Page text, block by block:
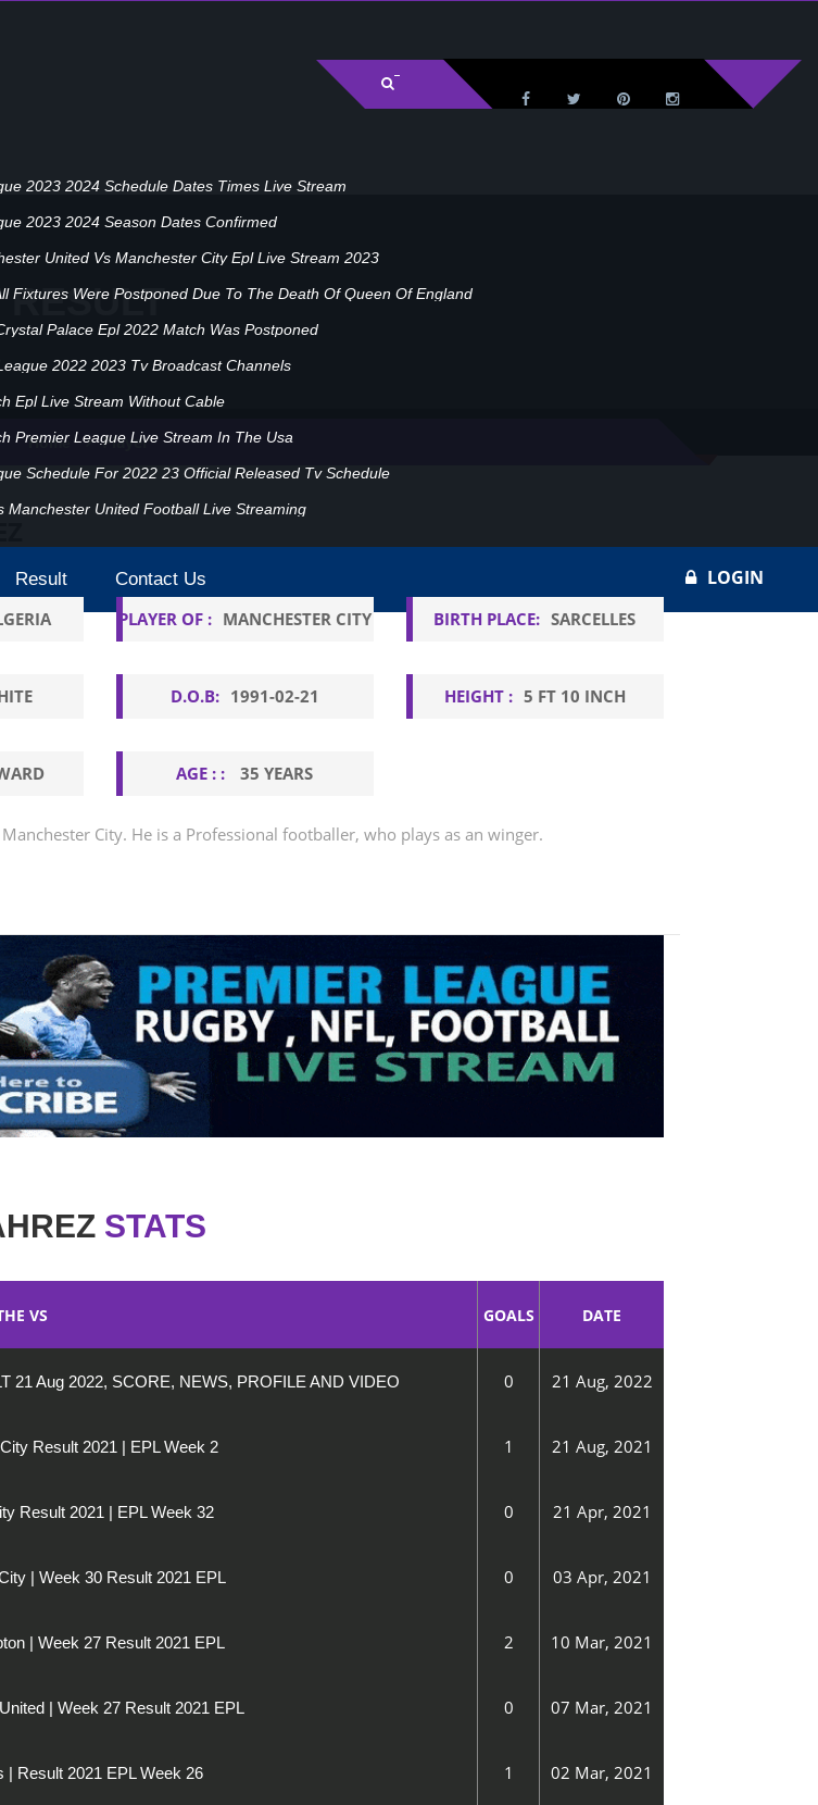
2023 2024 Schedule Dates Times Live Stream
2023 2024 Season Dates Confirmed
United Vs Manchester City Epl Live Stream 2023
Fixtures Were Postponed Due To The Death Of Queen Of England
Palace Epl 2022 Match Was Postponed
2022 2023 Tv Broadcast Channels
Epl Live Stream Without Cable
Premier League Live Stream In The Usa
Schedule For 2022 23 Official Released Tv Schedule
Manchester United Football Live Streaming
Result Contact Us LOGIN
RESULT
Home Player
PLAYER OF : MANCHESTER CITY BIRTH PLACE: SARCELLES
D.O.B: 1991-02-21 HEIGHT : 5 FT 10 INCH
AGE : : 35 YEARS
City. He is a Professional footballer, who plays as an winger.
STATS
VS GOALS DATE
21 Aug 2022, SCORE, NEWS, PROFILE AND VIDEO 0 21 Aug, 2022
Result 2021 | EPL Week 2 1 21 Aug, 2021
Result 2021 | EPL Week 32 0 21 Apr, 2021
| Week 30 Result 2021 EPL 0 03 Apr, 2021
| Week 27 Result 2021 EPL 2 10 Mar, 2021
| Week 27 Result 2021 EPL 0 07 Mar, 2021
Result 2021 EPL Week 26 1 02 Mar, 2021